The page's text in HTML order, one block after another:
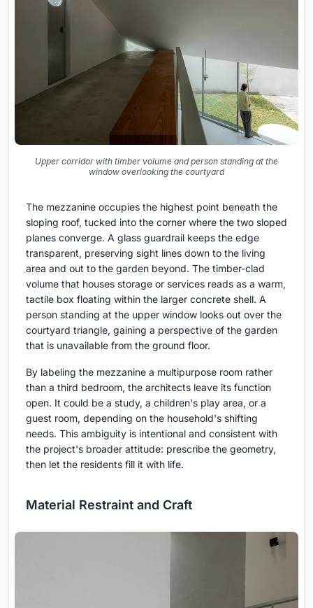
Upper corridor with timber volume and person standing at the
window overlooking the courtyard
The mezzanine occupies the highest point beneath the
sloping roof, tucked into the corner where the two sloped
planes converge. A glass guardrail keeps the edge
transparent, preserving sight lines down to the living
area and out to the garden beyond. The timber-clad
volume that houses storage or services reads as a warm,
tactile box floating within the larger concrete shell. A
person standing at the upper window looks out over the
courtyard triangle, gaining a perspective of the garden
that is unavailable from the ground floor.
By labeling the mezzanine a multipurpose room rather
than a third bedroom, the architects leave its function
open. It could be a study, a children's play area, or a
guest room, depending on the household's shifting
needs. This ambiguity is intentional and consistent with
the project's broader attitude: prescribe the geometry,
then let the residents fill it with life.
Material Restraint and Craft